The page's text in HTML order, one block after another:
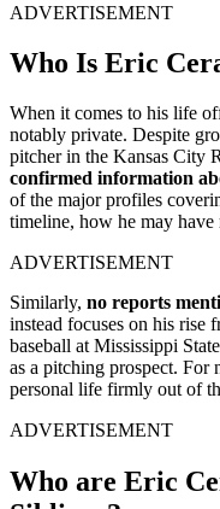
ADVERTISEMENT
Who Is Eric
When it comes to his life
notably private. Despite
pitcher in the Kansas City
confirmed information
of the major profiles
timeline, how he may have
ADVERTISEMENT
Similarly, no reports
instead focuses on his
baseball at Mississippi
as a pitching prospect. For
personal life firmly out of
ADVERTISEMENT
Who are Eric